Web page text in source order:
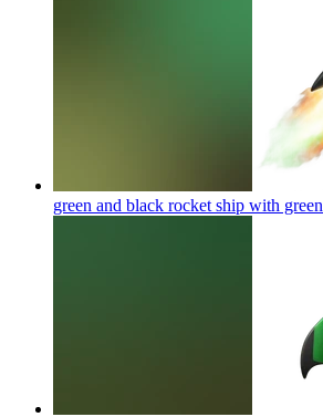
green and black rocket ship with